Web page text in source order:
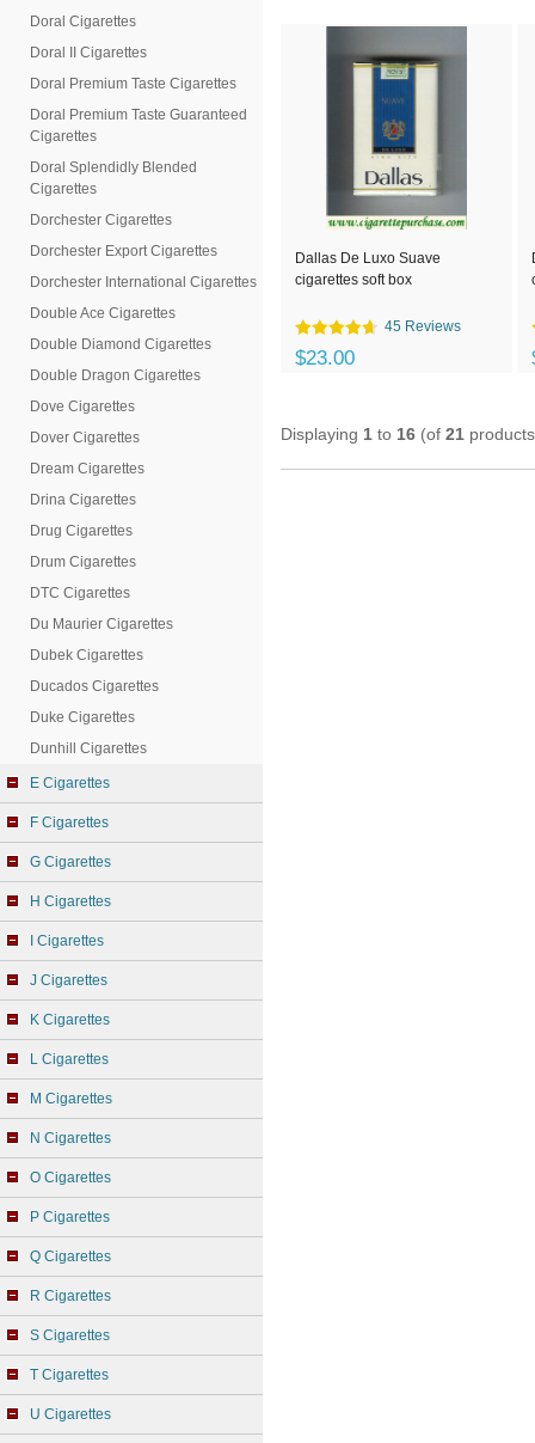
Doral Cigarettes
Doral II Cigarettes
Doral Premium Taste Cigarettes
Doral Premium Taste Guaranteed
Cigarettes
Doral Splendidly Blended
Cigarettes
Dorchester Cigarettes
Dorchester Export Cigarettes
Dorchester International Cigarettes
Double Ace Cigarettes
Double Diamond Cigarettes
Double Dragon Cigarettes
Dove Cigarettes
Dover Cigarettes
Dream Cigarettes
Drina Cigarettes
Drug Cigarettes
Drum Cigarettes
DTC Cigarettes
Du Maurier Cigarettes
Dubek Cigarettes
Ducados Cigarettes
Duke Cigarettes
Dunhill Cigarettes
E Cigarettes
F Cigarettes
G Cigarettes
H Cigarettes
I Cigarettes
J Cigarettes
K Cigarettes
L Cigarettes
M Cigarettes
N Cigarettes
O Cigarettes
P Cigarettes
Q Cigarettes
R Cigarettes
S Cigarettes
T Cigarettes
U Cigarettes
Dallas De Luxo Suave
cigarettes soft box
45 Reviews
$23.00
Displaying 1 to 16 (of 21